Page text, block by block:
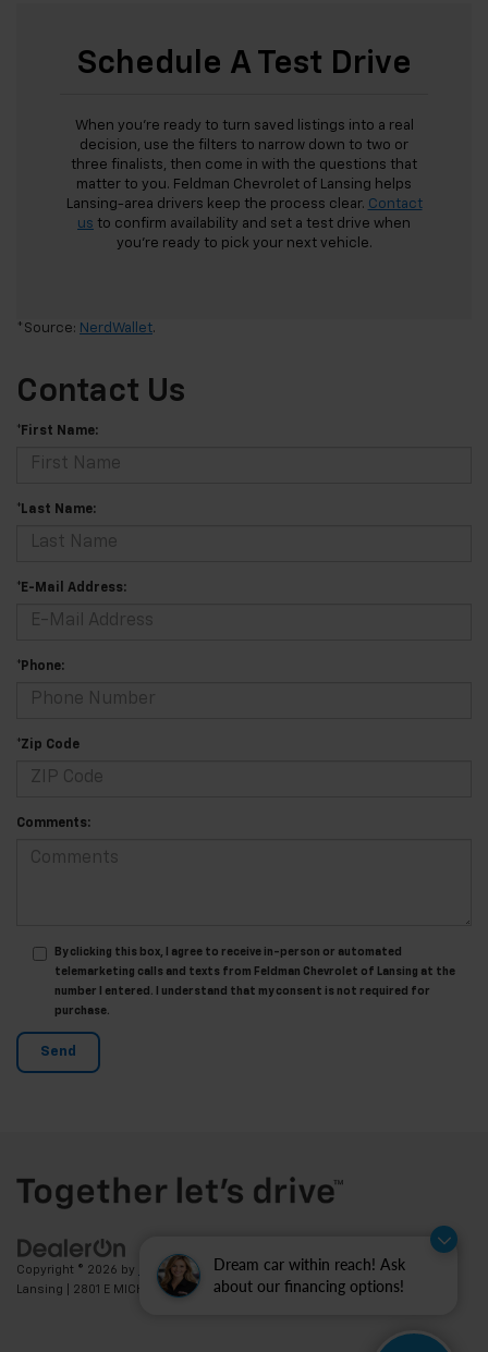
Dream car within reach! Ask
about our financing options!
Schedule A Test Drive
When you’re ready to turn saved listings into a real
decision, use the filters to narrow down to two or
three finalists, then come in with the questions that
matter to you. Feldman Chevrolet of Lansing helps
Lansing-area drivers keep the process clear. Contact
us to confirm availability and set a test drive when
you’re ready to pick your next vehicle.
*Source: NerdWallet.
Contact Us
*First Name:
*Last Name:
*E-Mail Address:
*Phone:
*Zip Code
Comments:
By clicking this box, I agree to receive in-person or automated
telemarketing calls and texts from Feldman Chevrolet of Lansing at the
number I entered. I understand that my consent is not required for
purchase.
Copyright © 2026 by DealerOn | Sitemap|Privacy| Feldman Chevrolet of
Lansing
2801 E MICHIGAN AVE, LANSING,MI48912| Sales:517-336-3364